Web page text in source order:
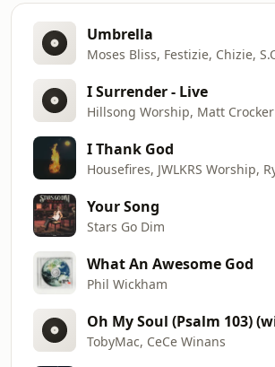
Umbrella
I Surrender - Live
Hillsong Worship, Matt Crocker
I Thank God
Your Song
Stars Go Dim
What An Awesome God
Phil Wickham
TobyMac, CeCe Winans